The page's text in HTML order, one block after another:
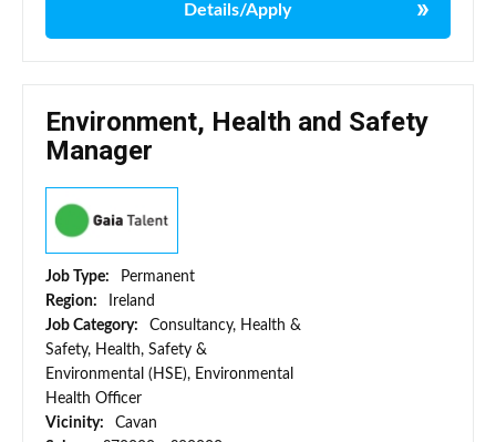
Details/Apply
Environment, Health and Safety
Manager
Job Type:
Permanent
Region:
Ireland
Job Category:
Consultancy, Health &
Safety, Health, Safety &
Environmental (HSE), Environmental
Health Officer
Vicinity:
Cavan